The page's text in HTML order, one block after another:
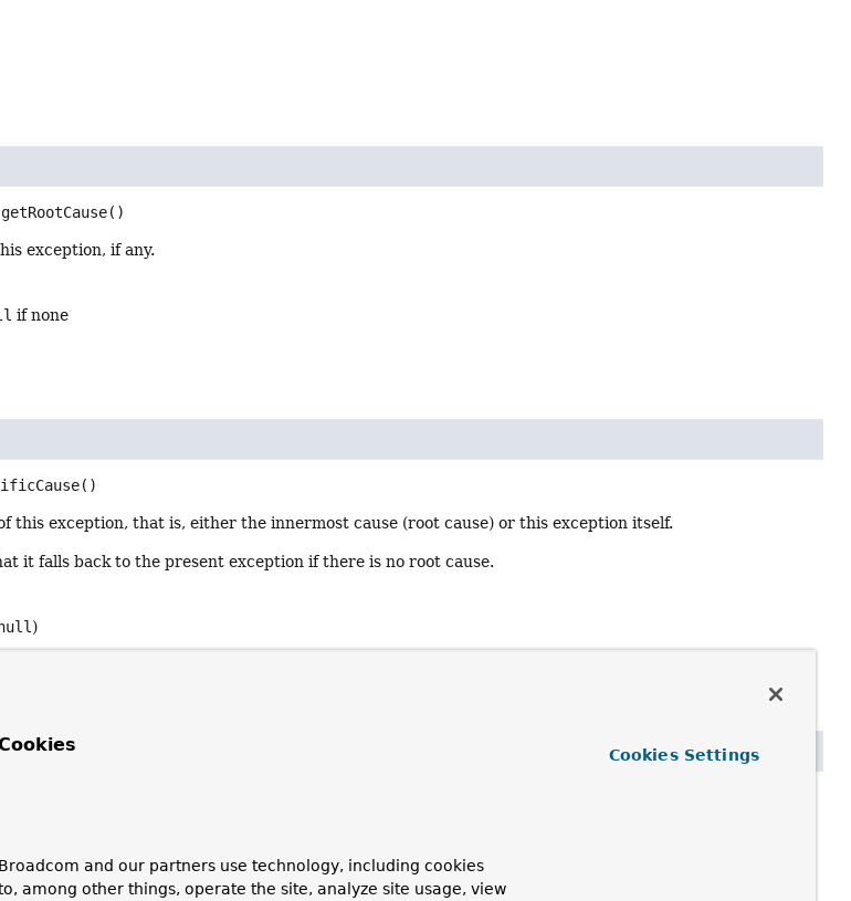
getRootCause()
exception, if any.
if none
()
this exception, that is, either the innermost cause (root cause) or this exception itself.
it falls back to the present exception if there is no root cause.
)
an exception of the given type: either it is of the given class itself or it contains a nested cause of
Broadcom and our partners use technology, including cookies
among other things, operate the site, analyze site usage, view
Cookies Settings